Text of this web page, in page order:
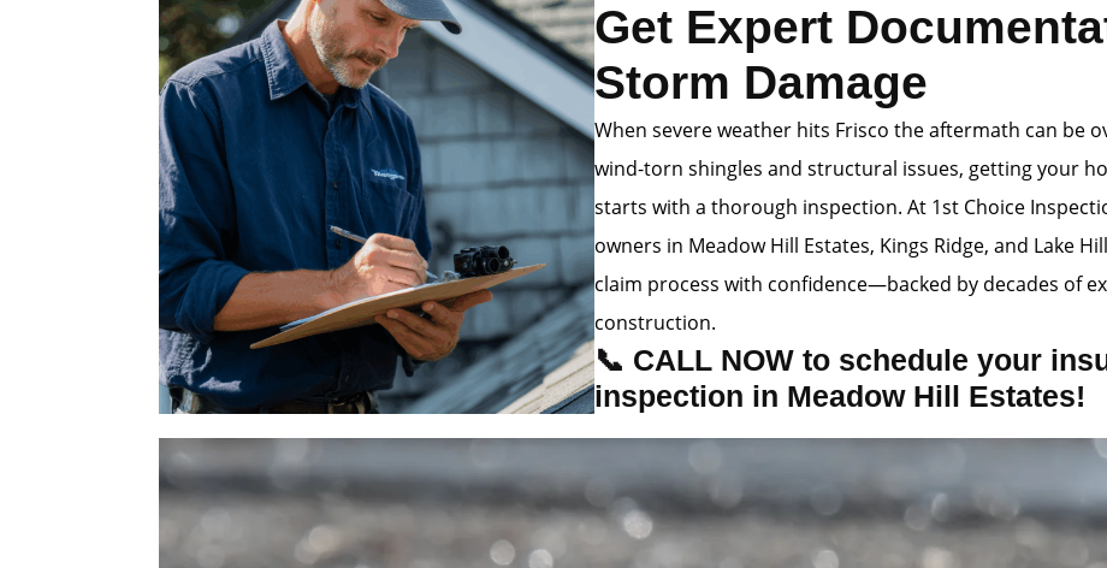
Get Expert
Storm Damage
When severe weather hits Frisco the aftermath can be
wind-torn shingles and structural issues, getting your
starts with a thorough inspection. At 1st Choice
owners in Meadow Hill Estates, Kings Ridge, and Lake
claim process with confidence—backed by decades of
construction.
📞 CALL NOW to schedule your
inspection in Meadow Hill Estates!